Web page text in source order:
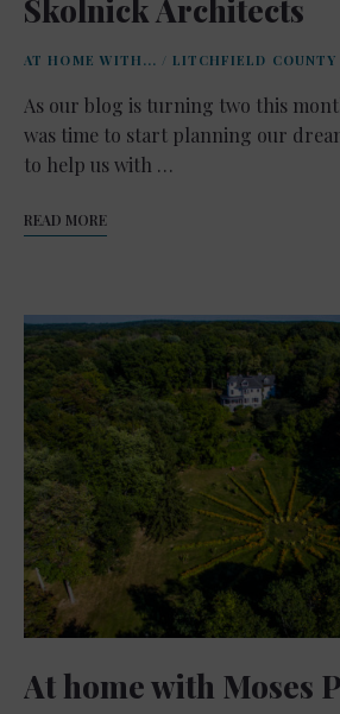
Skolnick Architects
AT HOME WITH... / LITCHFIELD COUNTY
As our blog is turning two this
was time to start planning our
to help us with …
READ MORE
At home with Moses